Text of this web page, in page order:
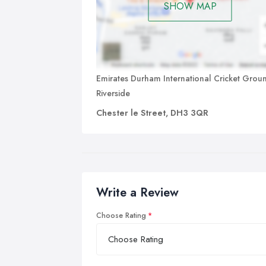
SHOW MAP
Emirates Durham International Cricket
Riverside
Chester le Street, DH3 3QR
Write a Review
Choose Rating